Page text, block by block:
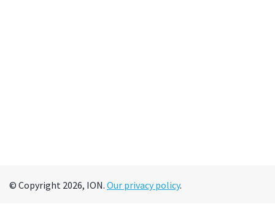
© Copyright 2026, ION. Our privacy policy.